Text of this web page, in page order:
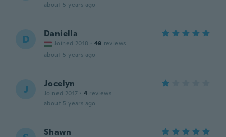
about 5 years ago
D Daniella
Joined 2018 · 49 reviews
about 5 years ago
J Jocelyn
Joined 2017 · 4 reviews
about 5 years ago
Shawn